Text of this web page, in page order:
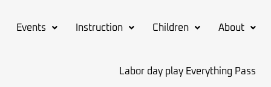
Events Instruction Children About
Labor day play Everything Pass